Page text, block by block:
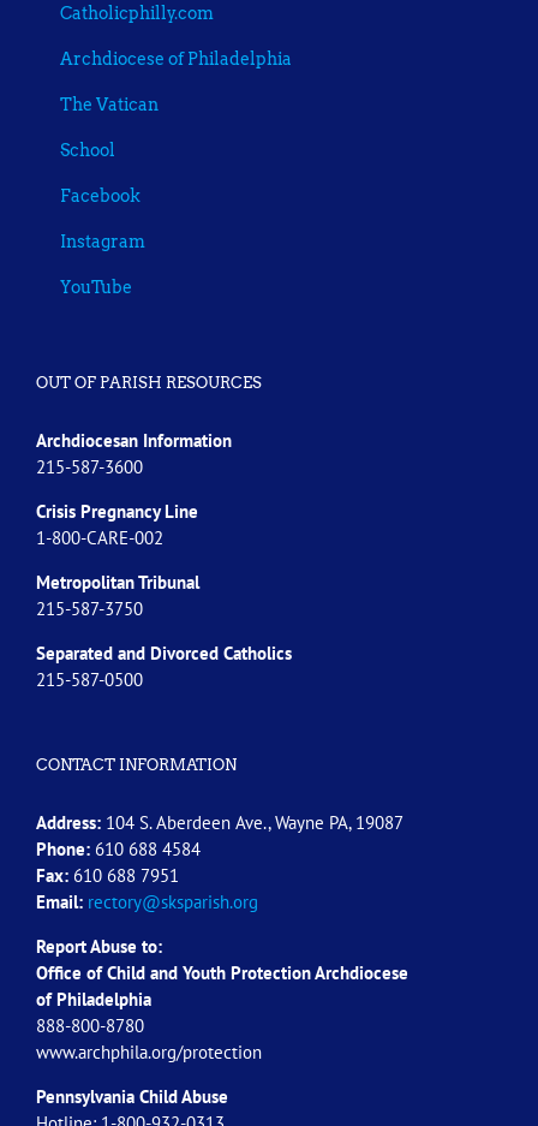
Catholicphilly.com
Archdiocese of Philadelphia
The Vatican
School
Facebook
Instagram
YouTube
OUT OF PARISH RESOURCES
Archdiocesan Information
215-587-3600
Crisis Pregnancy Line
1-800-CARE-002
Metropolitan Tribunal
215-587-3750
Separated and Divorced Catholics
215-587-0500
CONTACT INFORMATION
Address: 104 S. Aberdeen Ave., Wayne PA, 19087
Phone: 610 688 4584
Fax: 610 688 7951
Email: rectory@sksparish.org
Report Abuse to:
Office of Child and Youth Protection Archdiocese
of Philadelphia
888-800-8780
www.archphila.org/protection
Pennsylvania Child Abuse